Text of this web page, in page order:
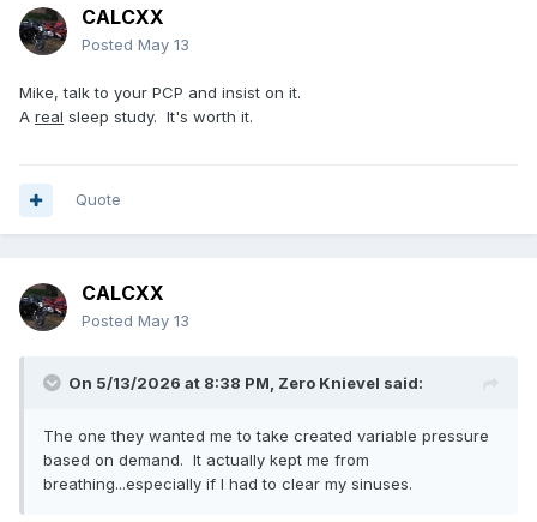
CALCXX
Posted May 13
Mike, talk to your PCP and insist on it.
A real sleep study. It's worth it.
Quote
CALCXX
Posted May 13
On 5/13/2026 at 8:38 PM, Zero Knievel said:
The one they wanted me to take created variable pressure
based on demand. It actually kept me from
breathing...especially if I had to clear my sinuses.